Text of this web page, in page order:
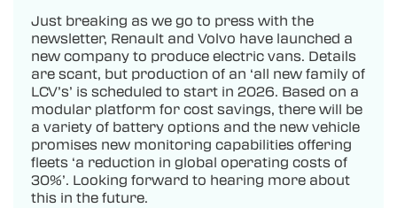
Just breaking as we go to press with the
newsletter, Renault and Volvo have launched a
new company to produce electric vans. Details
are scant, but production of an ‘all new family of
LCV’s’ is scheduled to start in 2026. Based on a
modular platform for cost savings, there will be
a variety of battery options and the new vehicle
promises new monitoring capabilities offering
fleets ‘a reduction in global operating costs of
30%’. Looking forward to hearing more about
this in the future.